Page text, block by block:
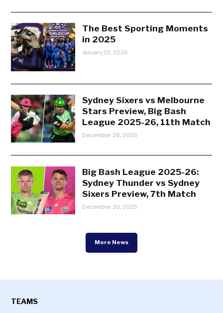
The Best Sporting Moments
in 2025
January 15, 2026
Sydney Sixers vs Melbourne
Stars Preview, Big Bash
League 2025-26, 11th Match
December 26, 2025
Big Bash League 2025-26:
Sydney Thunder vs Sydney
Sixers Preview, 7th Match
December 20, 2025
More News
TEAMS